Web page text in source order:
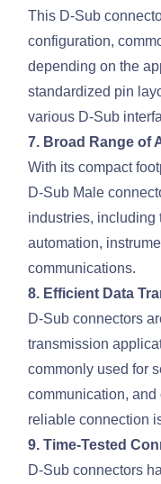
This D-Sub
configuration,
depending on the
standardized pin
various D-Sub
7. Broad Range of
With its compact
D-Sub Male
industries, including
automation,
communications.
8. Efficient Data
D-Sub connectors
transmission
commonly used for
communication, and
reliable connection
9. Time-Tested
D-Sub connectors